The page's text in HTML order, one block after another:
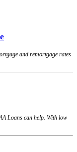
and remortgage rates
Loans can help. With low